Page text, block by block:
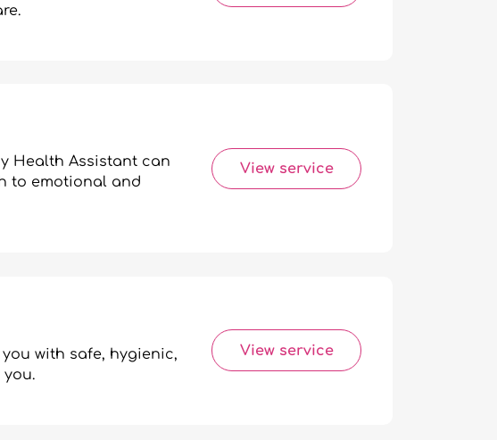
Health Assistant can
to emotional and
View service
with safe, hygienic,
View service